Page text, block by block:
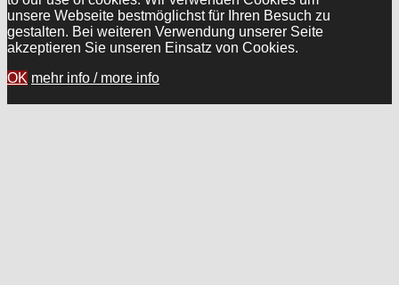
unsere Webseite bestmöglichst für Ihren Besuch zu
gestalten. Bei weiteren Verwendung unserer Seite
akzeptieren Sie unseren Einsatz von Cookies.
OK mehr info / more info